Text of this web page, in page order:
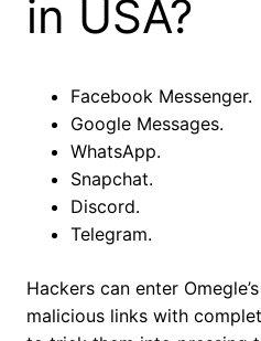
in USA?
Facebook Messenger.
Google Messages.
WhatsApp.
Snapchat.
Discord.
Telegram.
Hackers can enter
malicious links with